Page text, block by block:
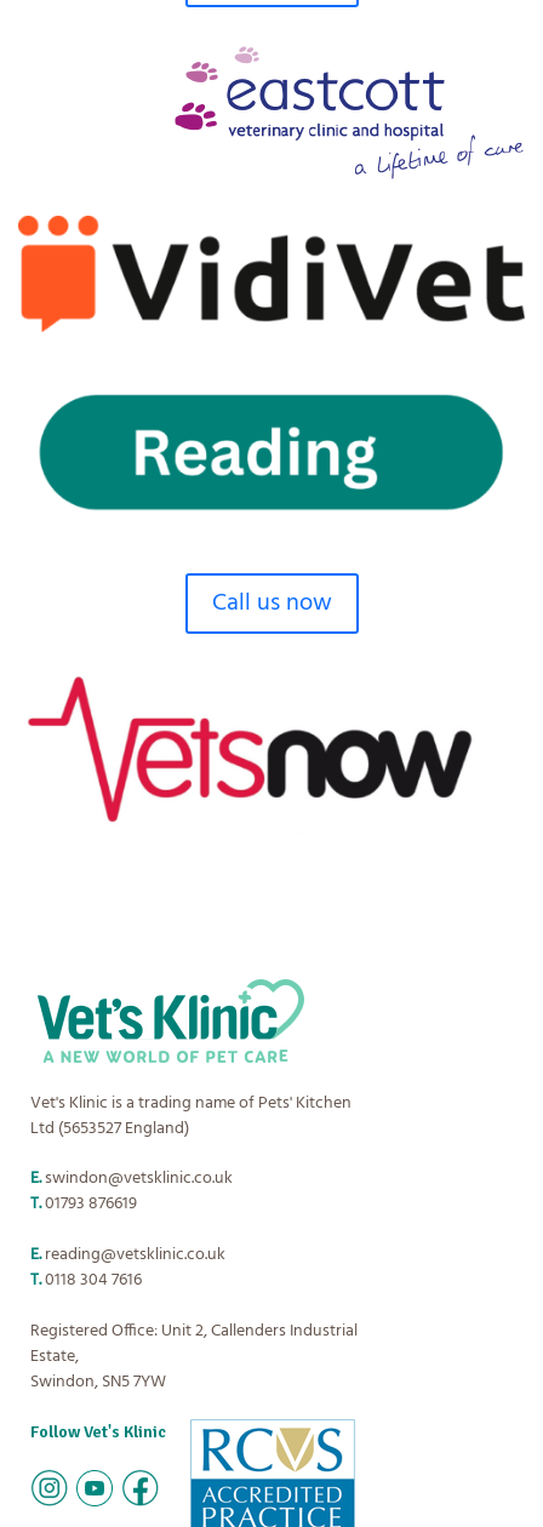
Call us now
Vet's Klinic is a trading name of Pets' Kitchen
Ltd (5653527 England)
E.swindon@vetsklinic.co.uk
T.01793 876619
E.reading@vetsklinic.co.uk
T.0118 304 7616
Registered Office: Unit 2, Callenders Industrial
Estate,
Swindon, SN5 7YW
Follow Vet's Klinic